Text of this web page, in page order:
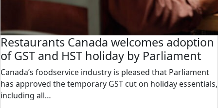
Restaurants Canada welcomes adoption
of GST and HST holiday by Parliament
Canada’s foodservice industry is pleased that Parliament
has approved the temporary GST cut on holiday essentials,
including all…